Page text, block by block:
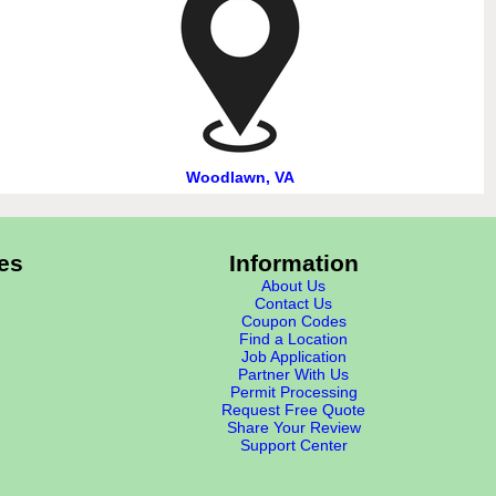
Woodlawn, VA
Information
About Us
Contact Us
Coupon Codes
Find a Location
Job Application
Partner With Us
Permit Processing
Request Free Quote
Share Your Review
Support Center